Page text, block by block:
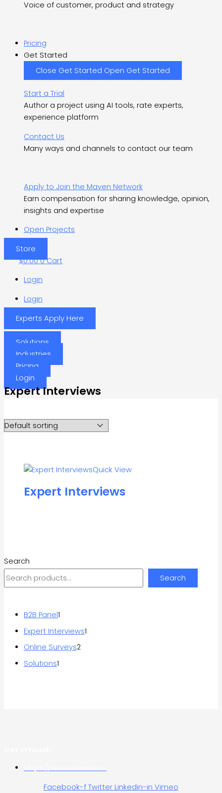
Voice of customer, product and strategy
Pricing
Get Started
Close Get Started Open Get Started
Start a Trial
Author a project using AI tools, rate experts,
experience platform
Contact Us
Many ways and channels to contact our team
Apply to Join the Maven Network
Earn compensation for sharing knowledge, opinion,
insights and expertise
Open Projects
Store
$0.00 0 Cart
Login
Login
Experts Apply Here
Solutions
Industries
Pricing
Login
Expert Interviews
Search
Search
B2B Panel1
Expert Interviews1
Online Surveys2
Solutions1
Quick View
Expert Interviews
Facebook-f Twitter Linkedin-in Vimeo